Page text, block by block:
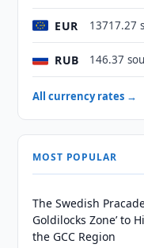
EUR 13717.27
RUB 146.37
All currency rates →
MOST POPULAR
The Swedish
Goldilocks Zone’ to
the GCC Region